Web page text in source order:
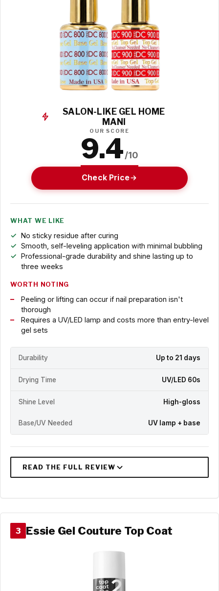
SALON-LIKE GEL HOME
MANI
OUR SCORE
9.4/10
Check Price
WHAT WE LIKE
No sticky residue after curing
Smooth, self-leveling application with minimal bubbling
Professional-grade durability and shine lasting up to
three weeks
WORTH NOTING
Peeling or lifting can occur if nail preparation isn't
thorough
Requires a UV/LED lamp and costs more than entry-level
gel sets
Durability Up to 21 days
Drying Time UV/LED 60s
Shine Level High-gloss
Base/UV Needed UV lamp + base
3 Essie Gel Couture Top Coat